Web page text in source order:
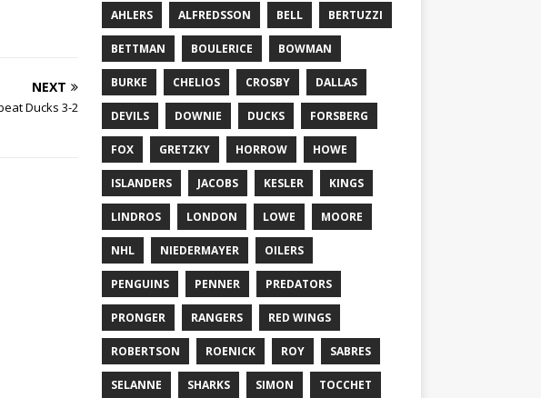
NEXT
Ducks 3-2
AHLERS ALFREDSSON BELL BERTUZZI
BETTMAN BOULERICE BOWMAN
BURKE CHELIOS CROSBY DALLAS
DEVILS DOWNIE DUCKS FORSBERG
FOX GRETZKY HORROW HOWE
ISLANDERS JACOBS KESLER KINGS
LINDROS LONDON LOWE MOORE
NHL NIEDERMAYER OILERS
PENGUINS PENNER PREDATORS
PRONGER RANGERS RED WINGS
ROBERTSON ROENICK ROY SABRES
SELANNE SHARKS SIMON TOCCHET